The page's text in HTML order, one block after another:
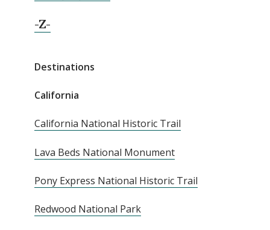
-Z-
Destinations
California
California National Historic Trail
Lava Beds National Monument
Pony Express National Historic Trail
Redwood National Park